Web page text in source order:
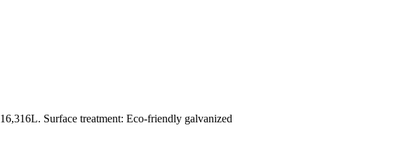
Surface treatment: Eco-friendly galvanized